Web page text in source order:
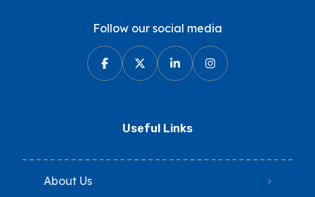
Follow our social media
Useful Links
About Us